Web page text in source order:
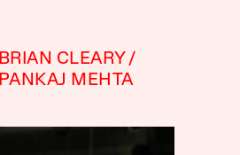
BRIAN CLEARY
PANKAJ MEHTA